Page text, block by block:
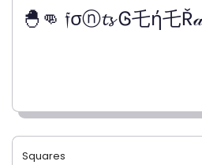
🐣👊 𝔣σⓝ𝓽𝓼 Ꮆ乇ή乇
Squares